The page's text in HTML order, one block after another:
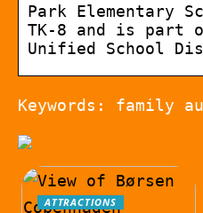
Park Elementary
TK-8 and is part
Unified School
Keywords: family
ATTRACTIONS